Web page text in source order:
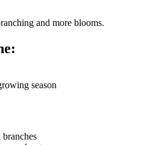
and more blooms.
season